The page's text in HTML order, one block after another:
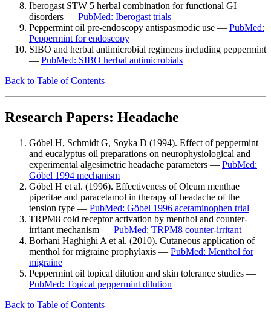
Iberogast STW 5 herbal combination for functional GI
disorders — PubMed: Iberogast trials
Peppermint oil pre-endoscopy antispasmodic use — PubMed:
Peppermint for endoscopy
SIBO and herbal antimicrobial regimens including peppermint
— PubMed: SIBO herbal antimicrobials
Back to Table of Contents
Research Papers: Headache
Göbel H, Schmidt G, Soyka D (1994). Effect of peppermint
and eucalyptus oil preparations on neurophysiological and
experimental algesimetric headache parameters — PubMed:
Göbel 1994 mechanism
Göbel H et al. (1996). Effectiveness of Oleum menthae
piperitae and paracetamol in therapy of headache of the
tension type — PubMed: Göbel 1996 acetaminophen trial
TRPM8 cold receptor activation by menthol and counter-
irritant mechanism — PubMed: TRPM8 counter-irritant
Borhani Haghighi A et al. (2010). Cutaneous application of
menthol for migraine prophylaxis — PubMed: Menthol for
migraine
Peppermint oil topical dilution and skin tolerance studies —
PubMed: Topical peppermint dilution
Back to Table of Contents